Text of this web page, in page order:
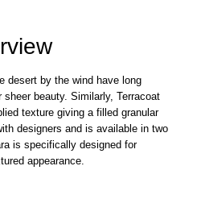
desert by the wind have long
beauty. Similarly, Terracoat
texture giving a filled granular
designers and is available in two
is specifically designed for
appearance.